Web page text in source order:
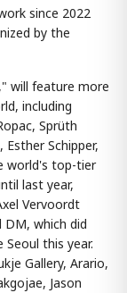
since 2022
by the
will feature more
including
Sprüth
Schipper,
world's top-tier
last year,
Vervoordt
DM, which did
this year.
Gallery, Arario,
Jason